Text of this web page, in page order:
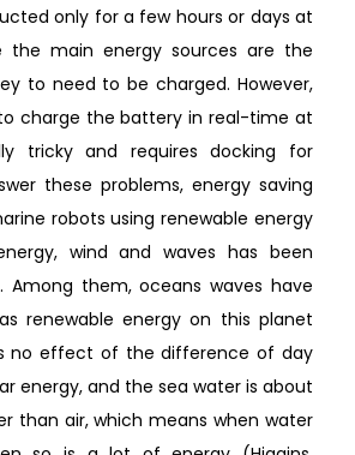
only for a few hours or days at
the main energy sources are the
to need to be charged. However,
charge the battery in real-time at
tricky and requires docking for
these problems, energy saving
robots using renewable energy
wind and waves has been
Among them, oceans waves have
renewable energy on this planet
no effect of the difference of day
energy, and the sea water is about
than air, which means when water